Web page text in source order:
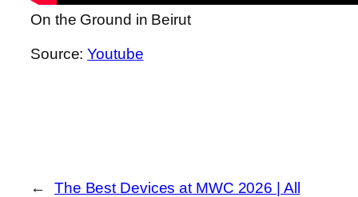
On the Ground in Beirut
Source:Youtube
←
The Best Devices at MWC 2026 | All